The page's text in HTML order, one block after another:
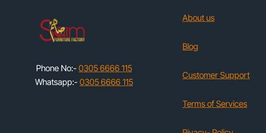
Phone No:- 0305 6666 115
Whatsapp:- 0305 6666 115
About us
Blog
Customer Support
Terms of Services